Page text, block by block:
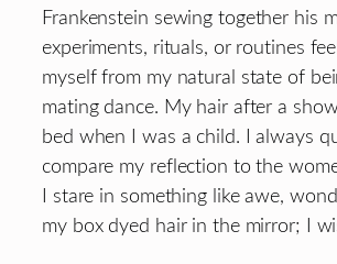
Frankenstein sewing together his
experiments, rituals, or routines
myself from my natural state of
mating dance. My hair after a
bed when I was a child. I always
compare my reflection to the
I stare in something like awe,
my box dyed hair in the mirror; I